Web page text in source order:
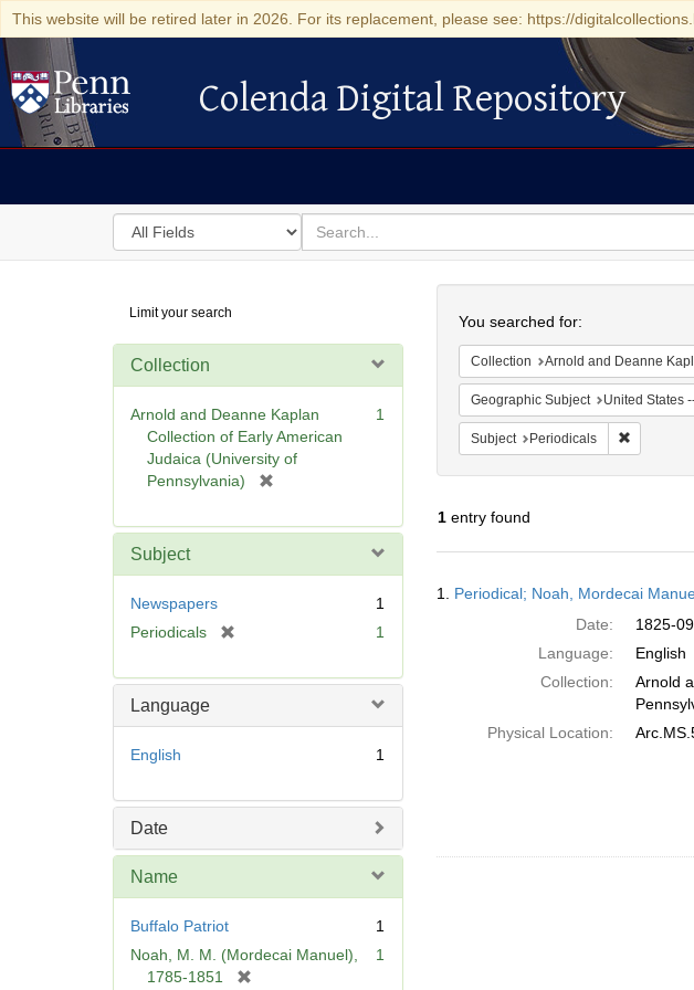
This website will be retired later in 2026. For its replacement, please see: https://
Colenda Digital Repository
Colenda Digital Repository
Search
in
for
search
for
Digital
Repository
Limit your search
Collection
Arnold and Deanne Kaplan
Collection of Early American
Judaica (University of
Pennsylvania)
e
1
Subject
Newspapers
1
Periodicals
e
1
Language
English 1
Date
Name
Buffalo Patriot
1
Noah, M. M. (Mordecai Manuel),
1785-1851
1
You searched for:
Collection Arnold and Deanne
Geographic Subject United States
Subject Periodicals Remove
1entry found
Results
1. Periodical; Noah, Mordecai
Date:
1825-
Language:
English
Collection:
Arnold
Physical Location: